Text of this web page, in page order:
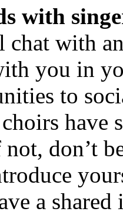
with
with
you in
to
have
not, don’t
a shared